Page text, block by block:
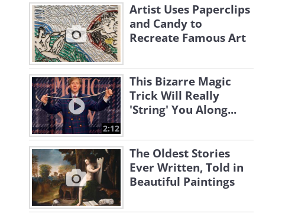
Artist Uses Paperclips
and Candy to
Recreate Famous Art
2:12
This Bizarre Magic
Trick Will Really
'String' You Along...
The Oldest Stories
Ever Written, Told in
Beautiful Paintings